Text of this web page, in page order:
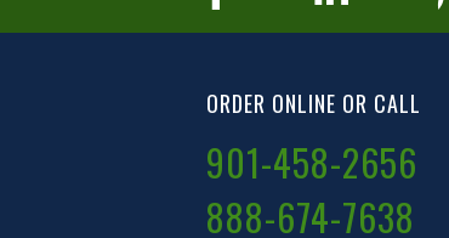
ORDER ONLINE OR CALL
901-458-2656
888-674-7638